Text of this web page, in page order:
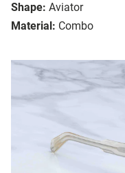
Shape: Aviator
Material: Combo